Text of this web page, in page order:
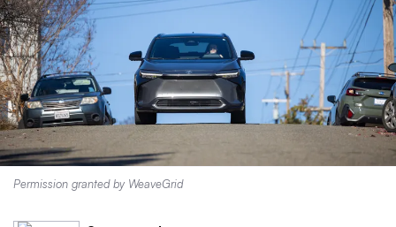
Permission granted by WeaveGrid